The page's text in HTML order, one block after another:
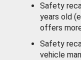
Safety
years old
offers
Safety
vehicle